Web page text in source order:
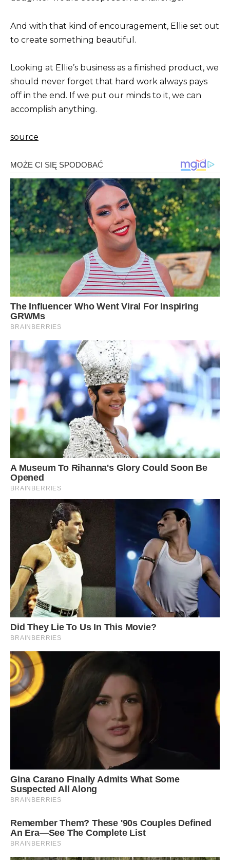
And with that kind of encouragement, Ellie set out
to create something beautiful.
Looking at Ellie’s business as a finished product, we
should never forget that hard work always pays
off in the end. If we put our minds to it, we can
accomplish anything.
source